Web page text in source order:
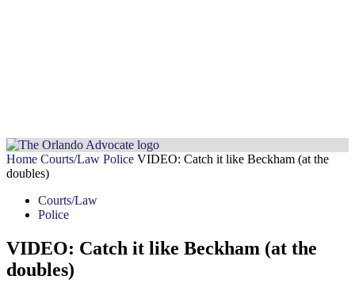
Home Courts/Law Police VIDEO: Catch it like Beckham (at the
doubles)
Courts/Law
Police
VIDEO: Catch it like Beckham (at the
doubles)